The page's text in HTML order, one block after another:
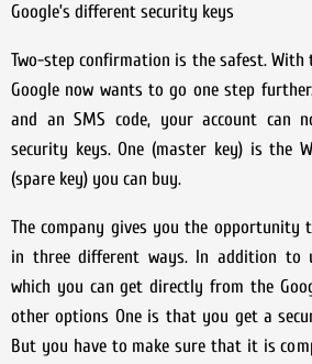
Google’s different security keys
Two-step confirmation is the safest. With
Google now wants to go one step
and an SMS code, your account can
security keys. One (master key) is the
(spare key) you can buy.
The company gives you the opportunity
in three different ways. In addition to
which you can get directly from the
other options One is that you get a
But you have to make sure that it is